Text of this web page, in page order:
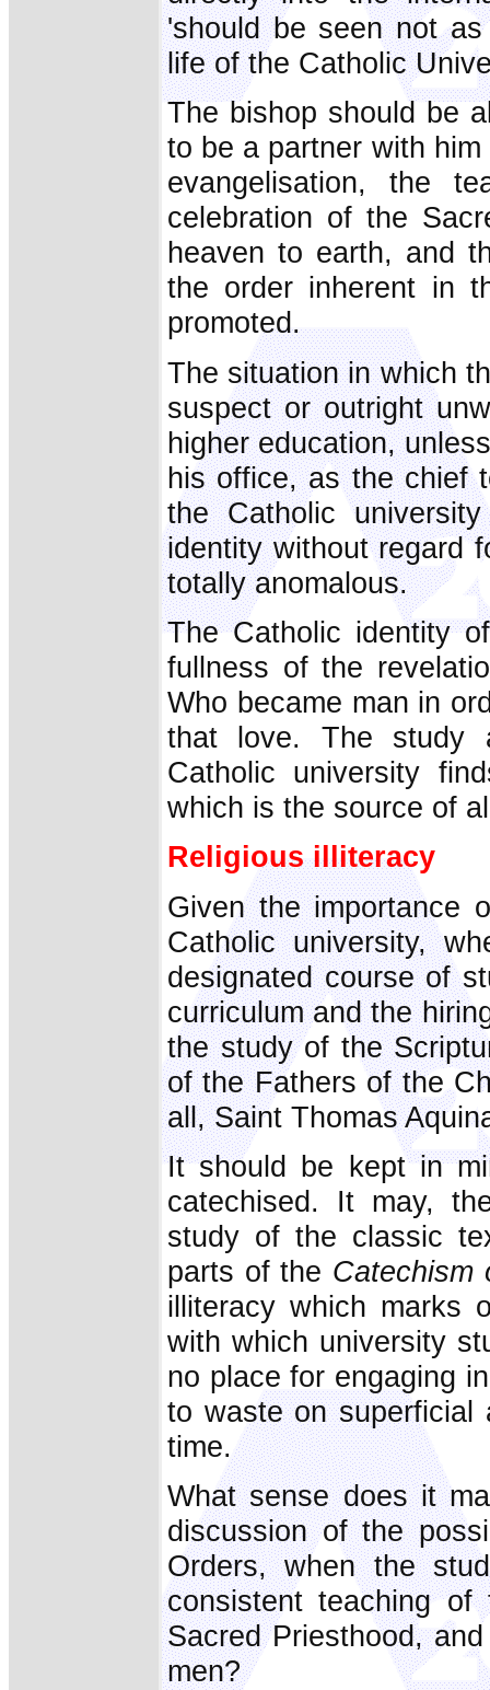
'should be seen not
life of the Catholic
The bishop should be
to be a partner with
evangelisation, the
celebration of the
heaven to earth, and
the order inherent in
promoted.
The situation in which
suspect or outright
higher education,
his office, as the chief
the Catholic
identity without regard
totally anomalous.
The Catholic identity
fullness of the
Who became man in
that love. The study
Catholic university
which is the source of
Religious illiteracy
Given the importance
Catholic university,
designated course of
curriculum and the
the study of the
of the Fathers of the
all, Saint Thomas
It should be kept in
catechised. It may,
study of the classic
parts of the Catechism
illiteracy which marks
with which university
no place for engaging
to waste on superficial
time.
What sense does it
discussion of the
Orders, when the
consistent teaching
Sacred Priesthood,
men?